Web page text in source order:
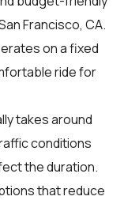
Francisco, CA.
on a fixed
ride for
takes around
conditions
the duration.
that reduce